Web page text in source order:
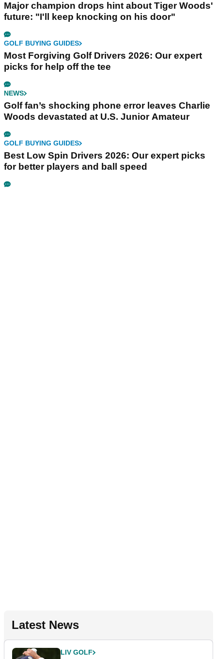
Major champion drops hint about Tiger Woods'
future: "I'll keep knocking on his door"
GOLF BUYING GUIDES
Most Forgiving Golf Drivers 2026: Our expert
picks for help off the tee
NEWS
Golf fan’s shocking phone error leaves Charlie
Woods devastated at U.S. Junior Amateur
GOLF BUYING GUIDES
Best Low Spin Drivers 2026: Our expert picks
for better players and ball speed
Latest News
LIV GOLF